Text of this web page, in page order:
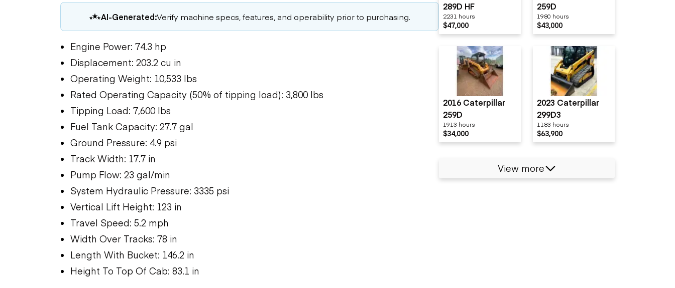
AI-Generated:Verify machine specs, features, and operability prior to purchasing.
Engine Power: 74.3 hp
Displacement: 203.2 cu in
Operating Weight: 10,533 lbs
Rated Operating Capacity (50% of tipping load): 3,800 lbs
Tipping Load: 7,600 lbs
Fuel Tank Capacity: 27.7 gal
Ground Pressure: 4.9 psi
Track Width: 17.7 in
Pump Flow: 23 gal/min
System Hydraulic Pressure: 3335 psi
Vertical Lift Height: 123 in
Travel Speed: 5.2 mph
Width Over Tracks: 78 in
Length With Bucket: 146.2 in
Height To Top Of Cab: 83.1 in
289D HF
2231 hours
$47,000
259D
1980 hours
$43,000
2016 Caterpillar
259D
1913 hours
$34,000
2023 Caterpillar
299D3
1183 hours
$63,900
View more